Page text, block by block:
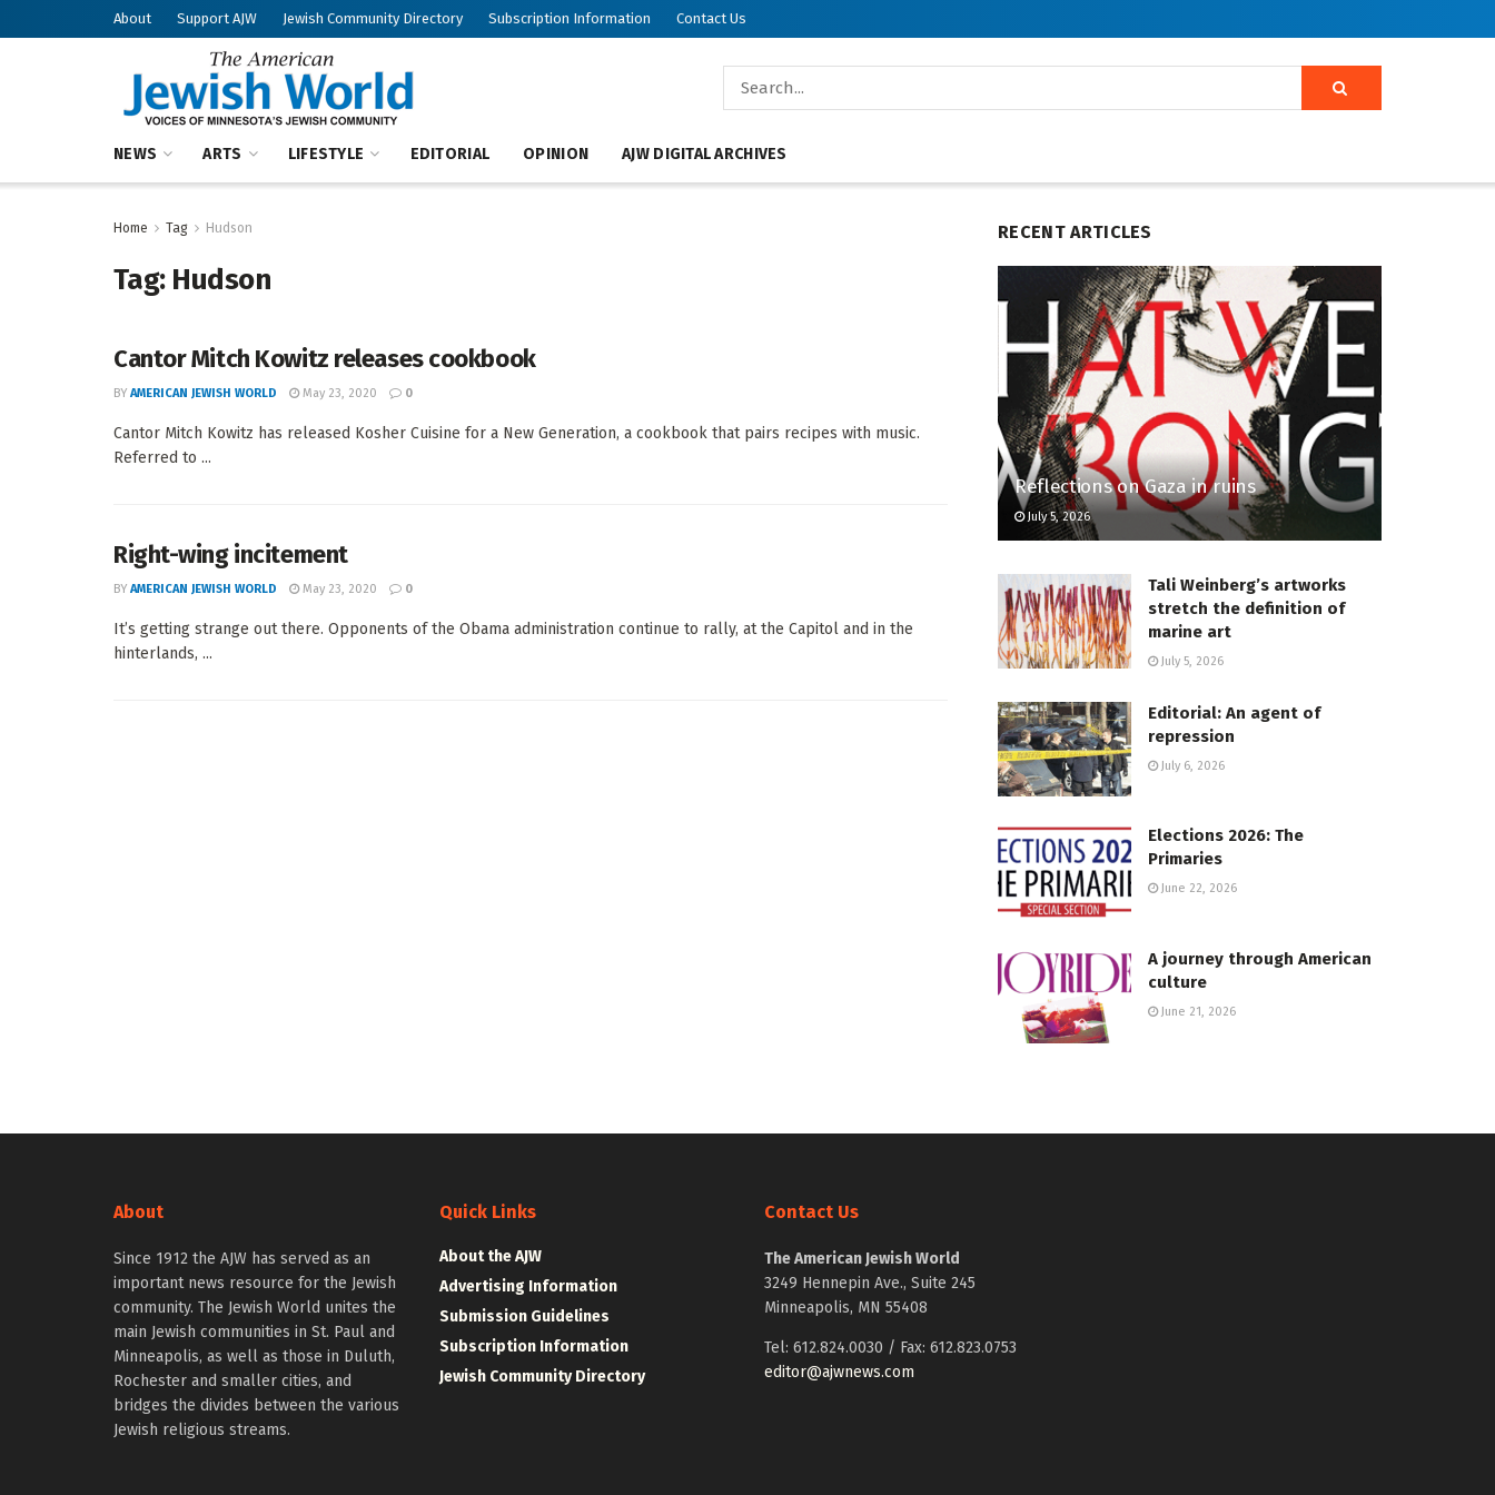
About Support AJW Jewish Community Directory Subscription Information Contact Us
NEWS ARTS LIFESTYLE EDITORIAL OPINION AJW DIGITAL ARCHIVES
Home Tag Hudson
Tag: Hudson
Cantor Mitch Kowitz releases cookbook
BY AMERICAN JEWISH WORLD May 23, 2020 0
Cantor Mitch Kowitz has released Kosher Cuisine for a New Generation, a cookbook that pairs recipes with music.
Referred to ...
Right-wing incitement
BY AMERICAN JEWISH WORLD May 23, 2020 0
It’s getting strange out there. Opponents of the Obama administration continue to rally, at the Capitol and in the
hinterlands, ...
RECENT ARTICLES
Reflections on Gaza in ruins
July 5, 2026
Tali Weinberg’s artworks
stretch the definition of
marine art
July 5, 2026
Editorial: An agent of
repression
July 6, 2026
Elections 2026: The
Primaries
June 22, 2026
A journey through American
culture
June 21, 2026
About
Since 1912 the AJW has served as an
important news resource for the Jewish
community. The Jewish World unites the
main Jewish communities in St. Paul and
Minneapolis, as well as those in Duluth,
Rochester and smaller cities, and
bridges the divides between the various
Jewish religious streams.
Quick Links
About the AJW
Advertising Information
Submission Guidelines
Subscription Information
Jewish Community Directory
Contact Us
The American Jewish World
3249 Hennepin Ave., Suite 245
Minneapolis, MN 55408
Tel: 612.824.0030 / Fax: 612.823.0753
editor@ajwnews.com